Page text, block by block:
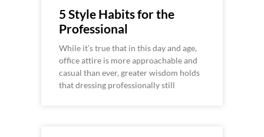
5 Style Habits for the
Professional
While it’s true that in this day and age,
office attire is more approachable and
casual than ever, greater wisdom holds
that dressing professionally still